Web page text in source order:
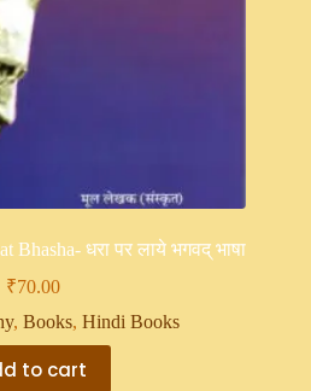
Bhasha- धरा पर लाये भगवद् भाषा
₹70.00
,Books,Hindi Books
to cart